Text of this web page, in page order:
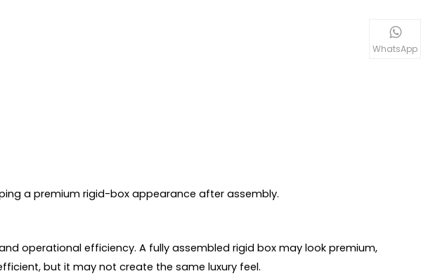
a premium rigid-box appearance after assembly.
operational efficiency. A fully assembled rigid box may look premium,
but it may not create the same luxury feel.
WhatsApp